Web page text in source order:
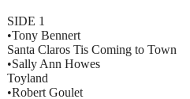
SIDE 1
•Tony Bennert
Santa Claros Tis Coming to Town
•Sally Ann Howes
Toyland
•Robert Goulet